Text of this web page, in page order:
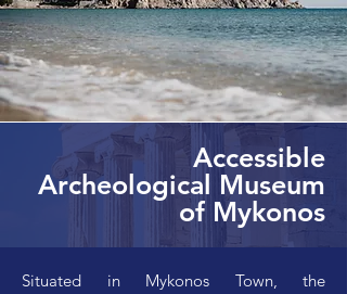
Accessible
Archeological Museum
of Mykonos
Situated in Mykonos Town, the